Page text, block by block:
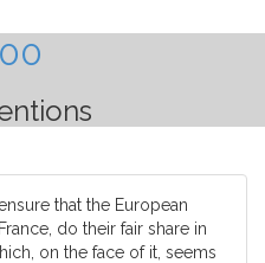
that the European
do their fair share in
on the face of it, seems